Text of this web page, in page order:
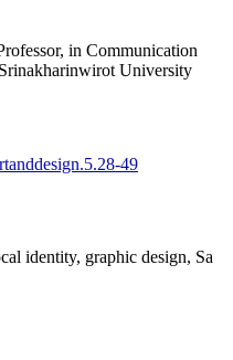
in Communication
University
49
identity, graphic design, Sa